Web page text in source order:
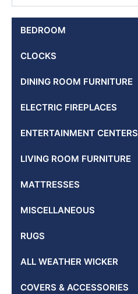
BEDROOM
CLOCKS
DINING ROOM FURNITURE
ELECTRIC FIREPLACES
ENTERTAINMENT CENTERS
LIVING ROOM FURNITURE
MATTRESSES
MISCELLANEOUS
RUGS
ALL WEATHER WICKER
COVERS & ACCESSORIES